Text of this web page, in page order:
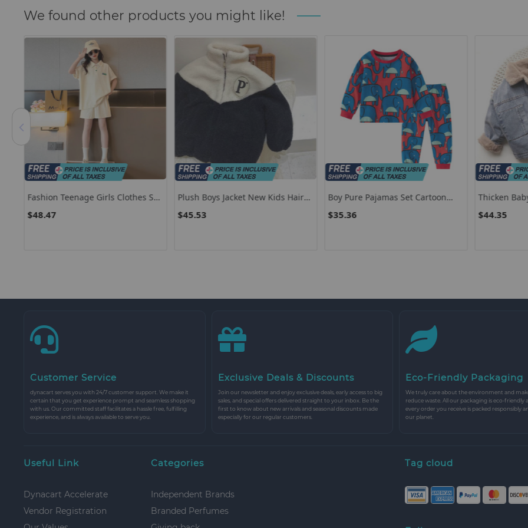
We found other products you might like!
Fashion Teenage Girls Clothes Set
And Shorts 2pcs Suit Children Top
$48.47
Plush Boys Jacket New Kids Hairy
Children Fashion Keep Warm
$45.53
Boy Pure Pajamas Set Cartoon
Comfortable Lingerie Set Boys
$35.36
Thicken
Outerwear
$44.35
Customer Service
dynacart serves you with 24/7 customer support. We make it
certain that you get experience prompt and seamless shopping
with us. Our committed staff facilitates a hassle free, fulfilling
experience, and is always available to serve you.
Exclusive Deals & Discounts
Join our newsletter and enjoy exclusive deals, early access to big
sales, and special offers delivered straight to your inbox. Be the
first to know about new arrivals and seasonal discounts made
especially for our regular customers.
Eco-Friendly Packaging
We truly care about the environment and
reduce waste. All our packaging is eco-friendly
every order you receive is packed responsibly
our planet.
Useful Link
Dynacart Accelerate
Vendor Registration
Categories
Independent Brands
Branded Perfumes
Tag cloud